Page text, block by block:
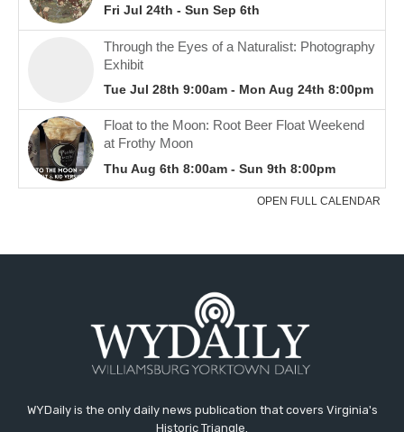
WYDaily is the only daily news publication that covers Virginia's
Historic Triangle.